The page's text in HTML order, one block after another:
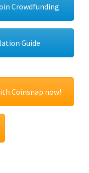
Crowdfunding
Guide
Coinsnap now!